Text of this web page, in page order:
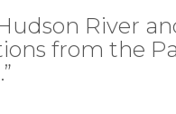
River
from the